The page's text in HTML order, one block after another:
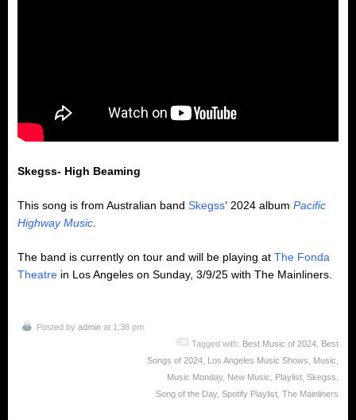
Skegss- High Beaming
This song is from Australian band Skegss‘ 2024 album Pacific
Highway Music.
The band is currently on tour and will be playing at The Fonda
Theatre in Los Angeles on Sunday, 3/9/25 with The Mainliners.
Posted by admin at 1:38 pm
Tagged with: Best Music of 2024 Best
Songs of 2024 Los Angeles Music Shows Music
Music Monday, New Music Playlist Skegss
Song of the Day, Spotify Playlist The Mainliners